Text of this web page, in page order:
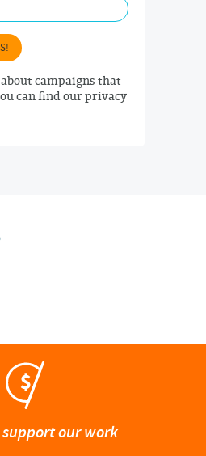
campaigns that
can find our privacy
our work